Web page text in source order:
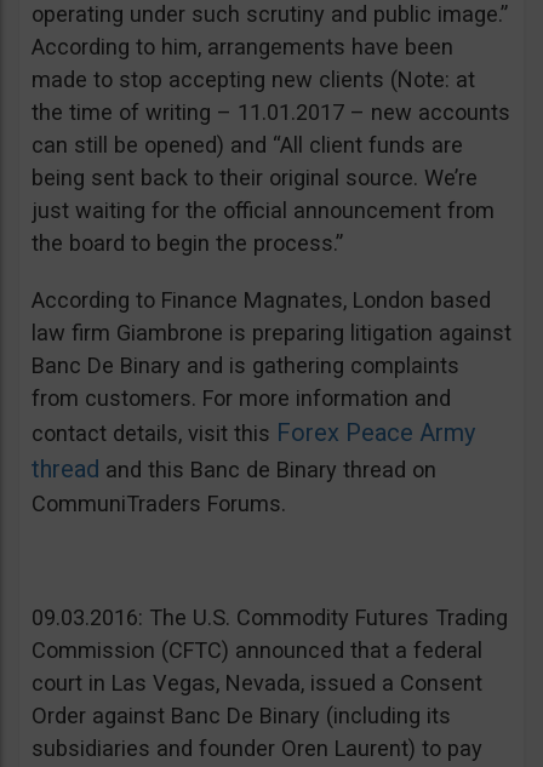
operating under such scrutiny and public image.”
According to him, arrangements have been
made to stop accepting new clients (Note: at
the time of writing – 11.01.2017 – new accounts
can still be opened) and “All client funds are
being sent back to their original source. We’re
just waiting for the official announcement from
the board to begin the process.”
According to Finance Magnates, London based
law firm Giambrone is preparing litigation against
Banc De Binary and is gathering complaints
from customers. For more information and
contact details, visit this Forex Peace Army
thread and this Banc de Binary thread on
CommuniTraders Forums.
09.03.2016: The U.S. Commodity Futures Trading
Commission (CFTC) announced that a federal
court in Las Vegas, Nevada, issued a Consent
Order against Banc De Binary (including its
subsidiaries and founder Oren Laurent) to pay